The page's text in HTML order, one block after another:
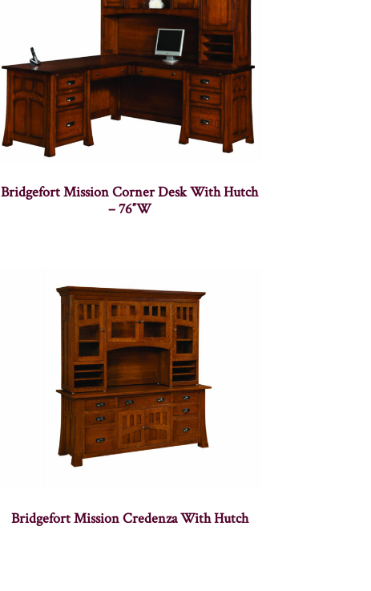
Bridgefort Mission Corner Desk With Hutch
– 76″W
Bridgefort Mission Credenza With Hutch